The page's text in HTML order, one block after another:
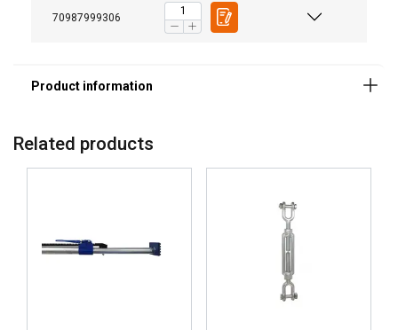
70987999306
Marking:
Temperature range:
Related products